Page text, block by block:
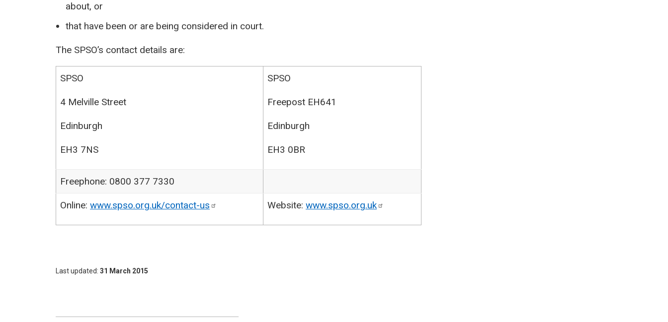
about, or
that have been or are being considered in court.
The SPSO’s contact details are:
SPSO
4 Melville Street
Edinburgh
EH3 7NS
SPSO
Freepost EH641
Edinburgh
EH3 0BR
Freephone: 0800 377 7330
Online: www.spso.org.uk/contact-us Website: www.spso.org.uk
Last updated 31 March 2015